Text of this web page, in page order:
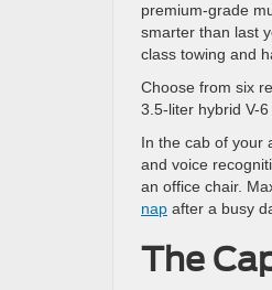
premium-grade
smarter than last
class towing and
Choose from six
3.5-liter hybrid V-
In the cab of your
and voice
an office chair.
nap after a busy
The